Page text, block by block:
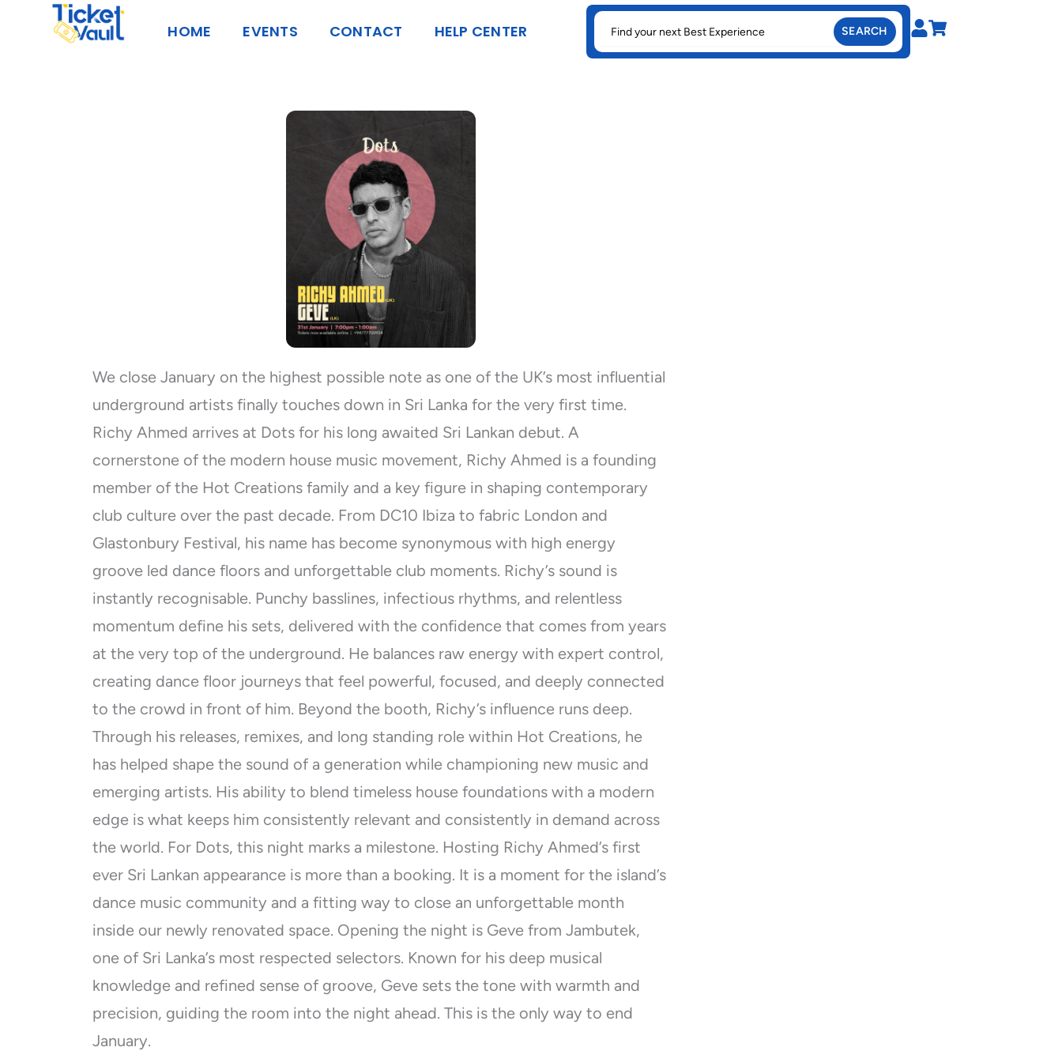
HOME EVENTS CONTACT HELP CENTER
SEARCH
We close January on the highest possible note as one of the UK’s most influential
underground artists finally touches down in Sri Lanka for the very first time.
Richy Ahmed arrives at Dots for his long awaited Sri Lankan debut. A
cornerstone of the modern house music movement, Richy Ahmed is a founding
member of the Hot Creations family and a key figure in shaping contemporary
club culture over the past decade. From DC10 Ibiza to fabric London and
Glastonbury Festival, his name has become synonymous with high energy
groove led dance floors and unforgettable club moments. Richy’s sound is
instantly recognisable. Punchy basslines, infectious rhythms, and relentless
momentum define his sets, delivered with the confidence that comes from years
at the very top of the underground. He balances raw energy with expert control,
creating dance floor journeys that feel powerful, focused, and deeply connected
to the crowd in front of him. Beyond the booth, Richy’s influence runs deep.
Through his releases, remixes, and long standing role within Hot Creations, he
has helped shape the sound of a generation while championing new music and
emerging artists. His ability to blend timeless house foundations with a modern
edge is what keeps him consistently relevant and consistently in demand across
the world. For Dots, this night marks a milestone. Hosting Richy Ahmed’s first
ever Sri Lankan appearance is more than a booking. It is a moment for the island’s
dance music community and a fitting way to close an unforgettable month
inside our newly renovated space. Opening the night is Geve from Jambutek,
one of Sri Lanka’s most respected selectors. Known for his deep musical
knowledge and refined sense of groove, Geve sets the tone with warmth and
precision, guiding the room into the night ahead. This is the only way to end
January.